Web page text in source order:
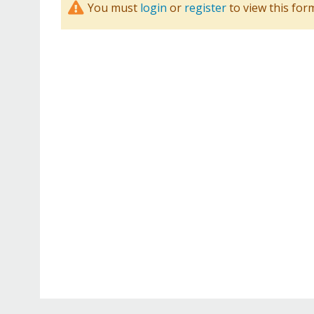
You must login or registerto view this